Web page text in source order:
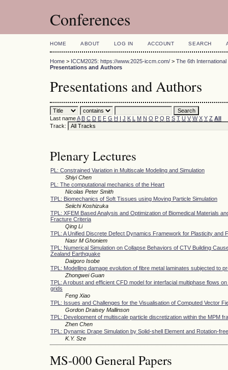
Conferences
HOME ABOUT LOG IN ACCOUNT SEARCH
Home > ICCM2025: https://www.2025-iccm.com/ > The 6th
Presentations and Authors
Presentations and Authors
Last nameA B C D E F G H I J K L M N O P Q R S T U V W X Y Z All
Track:
Plenary Lectures
PL: Constrained Variation in Multiscale Modeling and Simulation
Shiyi Chen
PL: The computational mechanics of the Heart
Nicolas Peter Smith
TPL: Biomechanics of Soft Tissues using Moving Particle Simulation
Seiichi Koshizuka
TPL: XFEM Based Analysis and Optimization of Biomedical Materials
Fracture Criteria
Qing Li
TPL: A Unified Discrete Defect Dynamics Framework for Plasticity and
Nasr M Ghoniem
TPL: Numerical Simulation on Collapse Behaviors of CTV Building
Zealand Earthquake
Daigoro Isobe
TPL: Modelling damage evolution of fibre metal laminates subjected to
Zhongwei Guan
TPL: A robust and efficient CFD model for interfacial multiphase flows
grids
Feng Xiao
TPL: Issues and Challenges for the Visualisation of Computed Vector
Gordon Draisey Mallinson
TPL: Development of multiscale particle discretization within the MPM
Zhen Chen
TPL: Dynamic Drape Simulation by Solid-shell Element and Rotation-
K.Y. Sze
MS-000 General Papers